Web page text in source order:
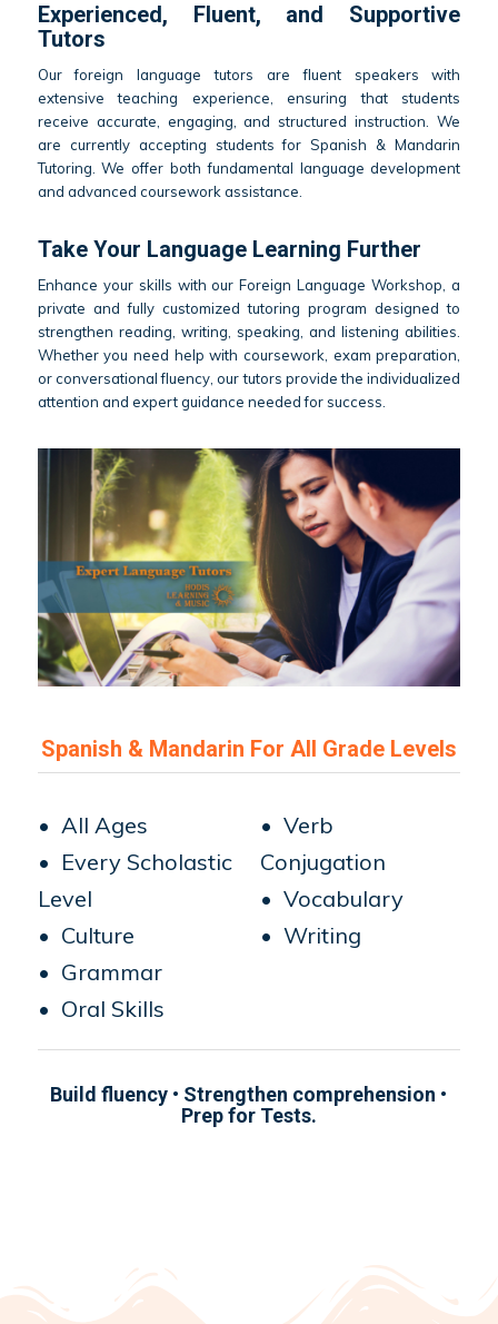
Experienced, Fluent, and Supportive
Tutors
Our foreign language tutors are fluent speakers with
extensive teaching experience, ensuring that students
receive accurate, engaging, and structured instruction. We
are currently accepting students for Spanish & Mandarin
Tutoring. We offer both fundamental language development
and advanced coursework assistance.
Take Your Language Learning Further
Enhance your skills with our Foreign Language Workshop, a
private and fully customized tutoring program designed to
strengthen reading, writing, speaking, and listening abilities.
Whether you need help with coursework, exam preparation,
or conversational fluency, our tutors provide the individualized
attention and expert guidance needed for success.
Spanish & Mandarin For All Grade Levels
• All Ages
• Every Scholastic
Level
• Culture
• Grammar
• Oral Skills
• Verb
Conjugation
• Vocabulary
• Writing
Build fluency • Strengthen comprehension •
Prep for Tests.